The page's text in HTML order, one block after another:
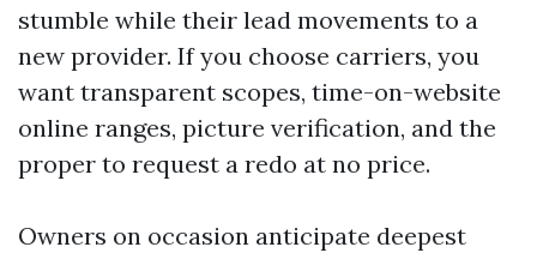
stumble while their lead movements to a
new provider. If you choose carriers, you
want transparent scopes, time-on-website
online ranges, picture verification, and the
proper to request a redo at no price.
Owners on occasion anticipate deepest